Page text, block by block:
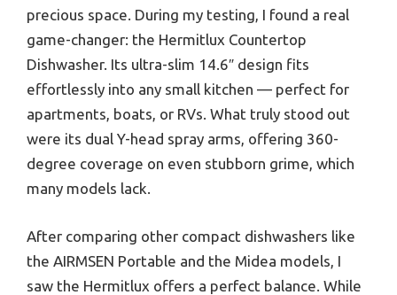
precious space. During my testing, I found a real
game-changer: the Hermitlux Countertop
Dishwasher. Its ultra-slim 14.6″ design fits
effortlessly into any small kitchen — perfect for
apartments, boats, or RVs. What truly stood out
were its dual Y-head spray arms, offering 360-
degree coverage on even stubborn grime, which
many models lack.
After comparing other compact dishwashers like
the AIRMSEN Portable and the Midea models, I
saw the Hermitlux offers a perfect balance. While